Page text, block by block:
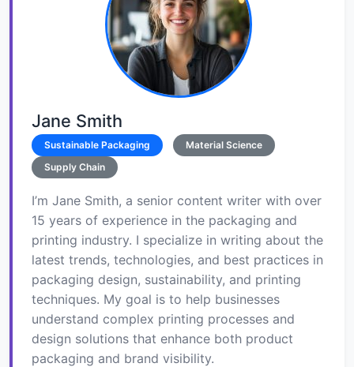
Jane Smith
Sustainable Packaging
Material Science
Supply Chain
I’m Jane Smith, a senior content writer with over
15 years of experience in the packaging and
printing industry. I specialize in writing about the
latest trends, technologies, and best practices in
packaging design, sustainability, and printing
techniques. My goal is to help businesses
understand complex printing processes and
design solutions that enhance both product
packaging and brand visibility.